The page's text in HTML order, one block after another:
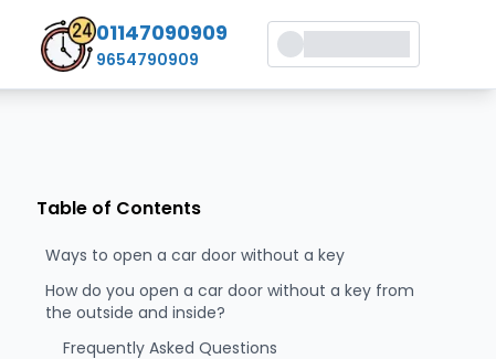
01147090909
9654790909
Table of Contents
Ways to open a car door without a key
How do you open a car door without a key from
the outside and inside?
Frequently Asked Questions